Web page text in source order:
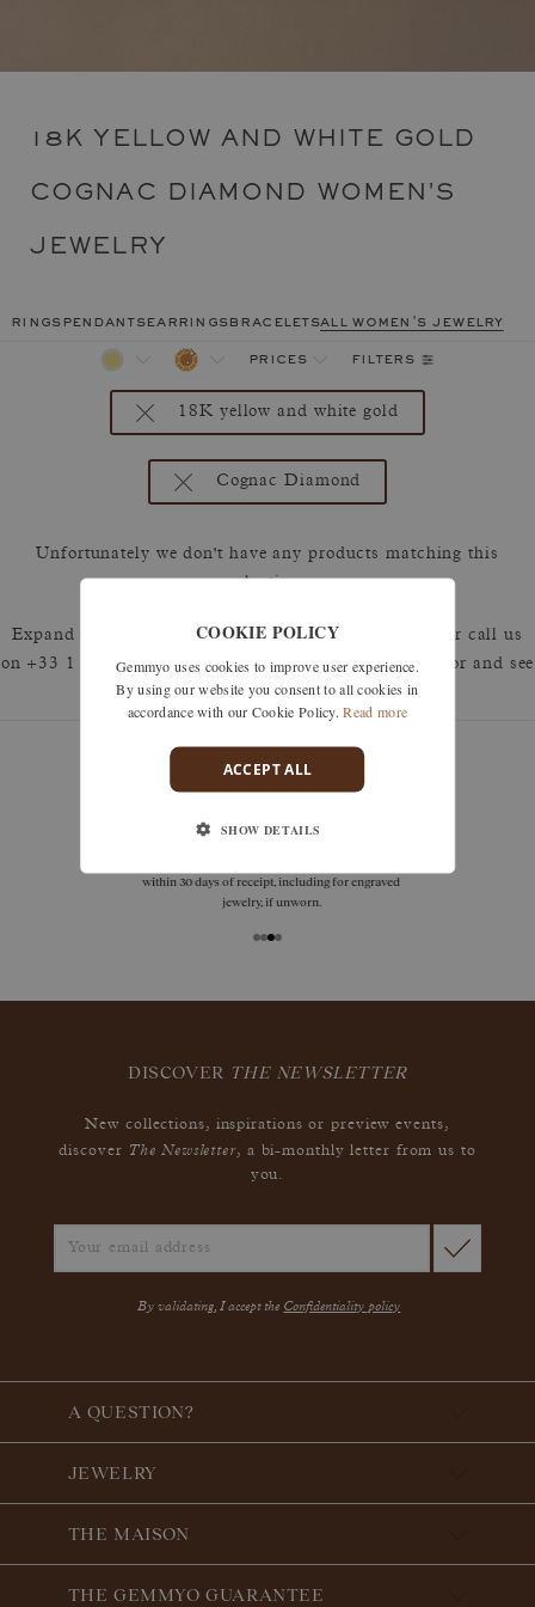
18K YELLOW AND WHITE GOLD
COGNAC DIAMOND WOMEN'S
JEWELRY
ringspendantsearringsbraceletsall women's jewelry
prices filters
18K yellow and white gold
Cognac Diamond
Unfortunately we don't have any products matching this
selection.
Expand your search by removing one or more filters or call us
on +33 1 42 46 90 89 to discuss what you're looking for and see
how we can best respond.
guarantees
within 30 days of receipt, including for engraved
jewelry, if unworn.
DISCOVER THE NEWSLETTER
New collections, inspirations or preview events,
discover The Newsletter, a bi-monthly letter from us to
you.
By validating, I accept the Confidentiality policy
A QUESTION?
JEWELRY
THE MAISON
THE GEMMYO GUARANTEE
COOKIE POLICY
Gemmyo uses cookies to improve user experience.
By using our website you consent to all cookies in
accordance with our Cookie Policy. Read more
ACCEPT ALL
SHOW DETAILS